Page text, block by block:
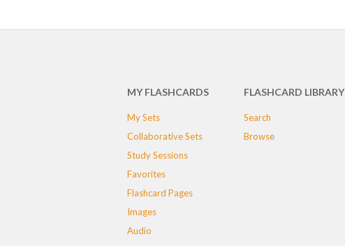
MY FLASHCARDS
My Sets
Collaborative Sets
Study Sessions
Favorites
Flashcard Pages
Images
Audio
FLASHCARD LIBRARY
Search
Browse